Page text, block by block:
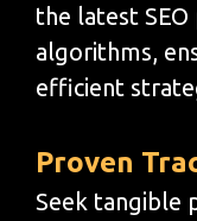
the latest SEO
algorithms,
efficient
Proven
Seek tangible